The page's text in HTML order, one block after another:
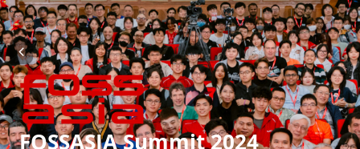
FOSSASIA Summit 2024